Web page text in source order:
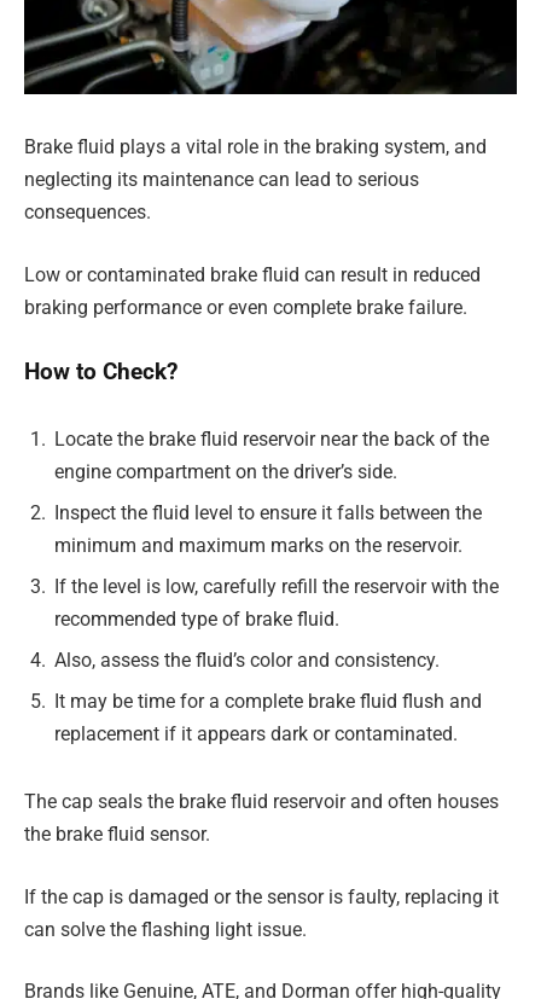
Brake fluid plays a vital role in the braking system, and
neglecting its maintenance can lead to serious
consequences.
Low or contaminated brake fluid can result in reduced
braking performance or even complete brake failure.
How to Check?
Locate the brake fluid reservoir near the back of the
engine compartment on the driver’s side.
Inspect the fluid level to ensure it falls between the
minimum and maximum marks on the reservoir.
If the level is low, carefully refill the reservoir with the
recommended type of brake fluid.
Also, assess the fluid’s color and consistency.
It may be time for a complete brake fluid flush and
replacement if it appears dark or contaminated.
The cap seals the brake fluid reservoir and often houses
the brake fluid sensor.
If the cap is damaged or the sensor is faulty, replacing it
can solve the flashing light issue.
Brands like Genuine, ATE, and Dorman offer high-quality